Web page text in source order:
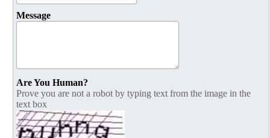
Message
Are You Human?
Prove you are not a robot by typing text from the image in the
text box